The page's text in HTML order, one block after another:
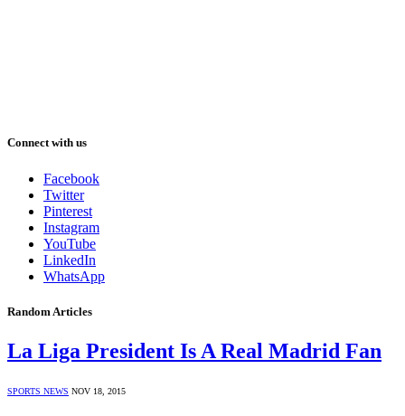
Connect with us
Facebook
Twitter
Pinterest
Instagram
YouTube
LinkedIn
WhatsApp
Random Articles
La Liga President Is A Real Madrid Fan
SPORTS NEWS NOV 18, 2015